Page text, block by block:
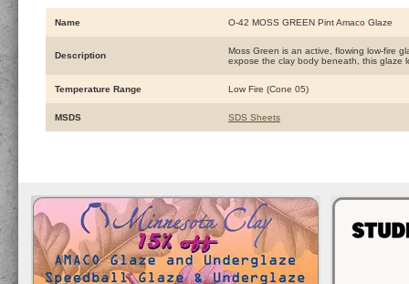
Name O-42 MOSS GREEN Pint Amaco Glaze
Description
Moss Green is an active, flowing low-fire
expose the clay body beneath, this glaze
Temperature Range Low Fire (Cone 05)
MSDS SDS Sheets